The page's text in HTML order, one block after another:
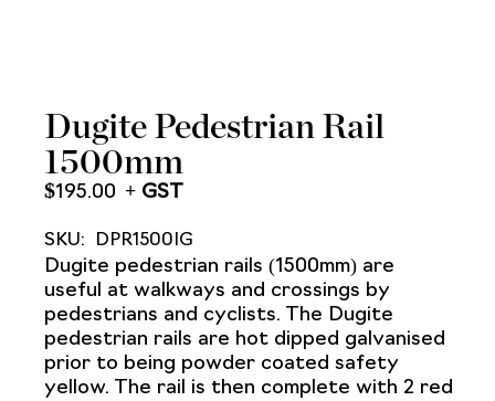
Dugite Pedestrian Rail
1500mm
$195.00
SKU: DPR1500IG
Dugite pedestrian rails (1500mm) are
useful at walkways and crossings by
pedestrians and cyclists. The Dugite
pedestrian rails are hot dipped galvanised
prior to being powder coated safety
yellow. The rail is then complete with 2 red